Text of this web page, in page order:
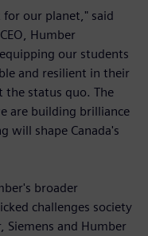
our planet," said
Humber
our students
and resilient in their
the status quo. The
are building brilliance
will shape Canada's
broader
challenges society
Siemens and Humber